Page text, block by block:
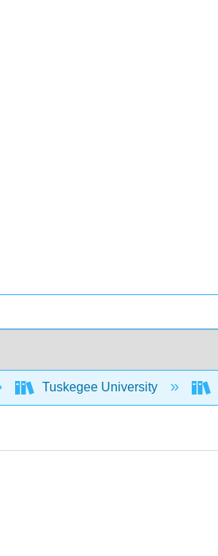
Tuskegee University